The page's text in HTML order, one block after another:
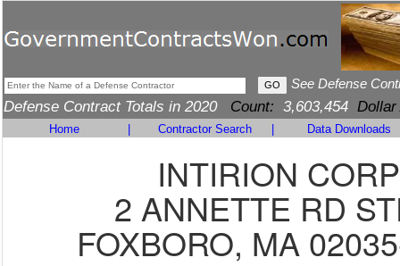
See Defense
Defense Contract Totals in 2020 Count: 3,603,454 Dollar
Home Contractor Search Data Downloads
INTIRION CORP
2 ANNETTE RD
FOXBORO, MA